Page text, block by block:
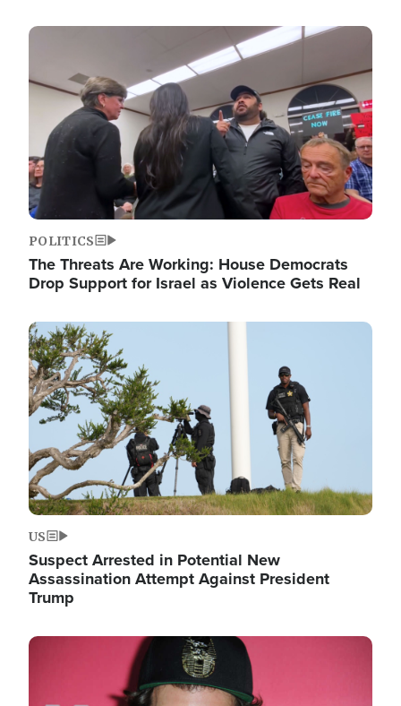
Image
POLITICS
The Threats Are Working: House Democrats
Drop Support for Israel as Violence Gets Real
Image
US
Suspect Arrested in Potential New
Assassination Attempt Against President
Trump
Image